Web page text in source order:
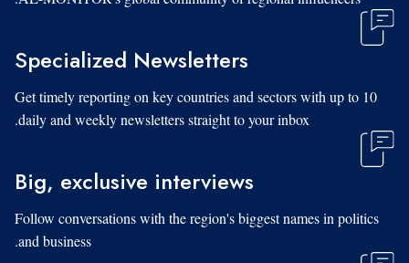
Specialized Newsletters
Get timely reporting on key countries and sectors with up to 10
daily and weekly newsletters straight to your inbox.
Big, exclusive interviews
Follow conversations with the region's biggest names in politics
and business.